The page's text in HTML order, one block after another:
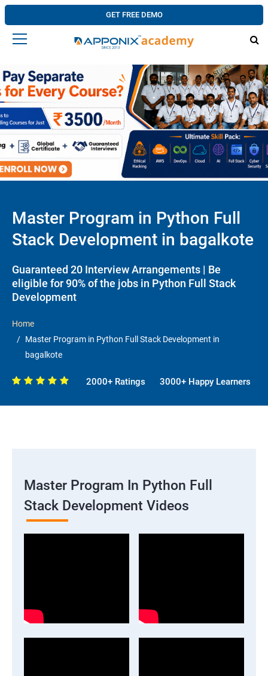
GET FREE DEMO
Master Program in Python Full
Stack Development in bagalkote
Guaranteed 20 Interview Arrangements | Be
eligible for 90% of the jobs in Python Full Stack
Development
Home
Master Program in Python Full Stack Development in
bagalkote
2000+ Ratings 3000+ Happy Learners
Master Program In Python Full
Stack Development Videos